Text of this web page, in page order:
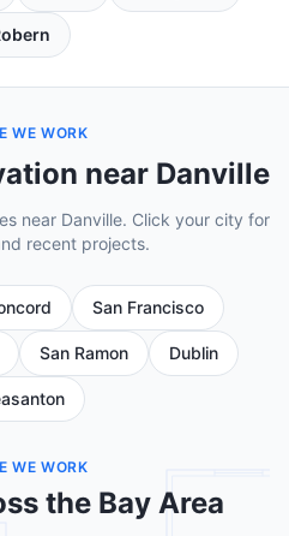
WE WORK
near Danville
near Danville. Click your city for
recent projects.
San Francisco
San Ramon Dublin
WE WORK
the Bay Area